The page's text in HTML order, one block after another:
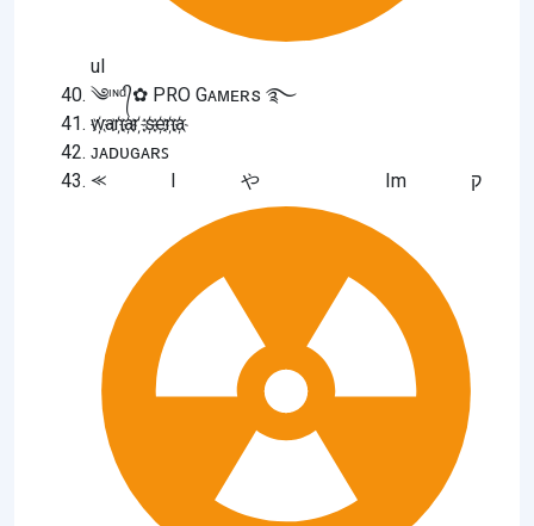
ul
༄ᶦᶰᵈ᭄✿ PRO Gᴀᴍᴇʀs ࿐
w҉an҉a҉r ҉s҉e҉n҉a҉
ᴊᴀᴅᴜɢᴀʀꜱ
⪻ I や Im ק